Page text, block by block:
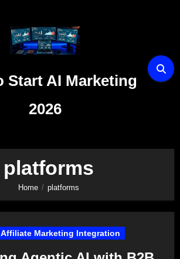
Start AI Marketing
2026
platforms
Home platforms
Marketing Integration